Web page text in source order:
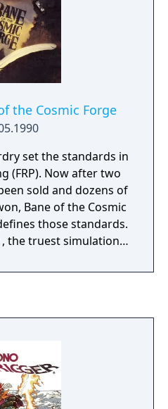
the Cosmic Forge
set the standards in
(FRP). Now after two
sold and dozens of
Bane of the Cosmic
those standards.
the truest simulation
and your sense of
possible.